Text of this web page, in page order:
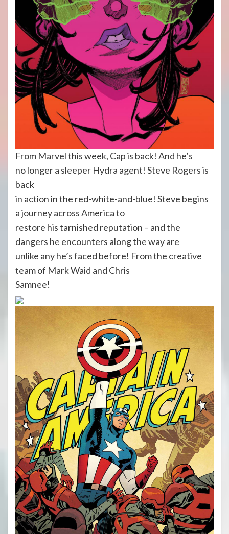
From Marvel this week, Cap is back! And he’s
no longer a sleeper Hydra agent! Steve Rogers is
back
in action in the red-white-and-blue! Steve begins
a journey across America to
restore his tarnished reputation – and the
dangers he encounters along the way are
unlike any he’s faced before! From the creative
team of Mark Waid and Chris
Samnee!